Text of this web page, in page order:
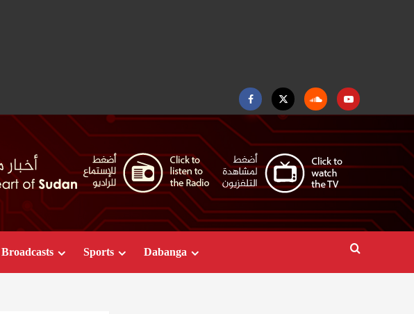
FacebookTwitter SoundcloudYoutube
Broadcasts Sports Dabanga